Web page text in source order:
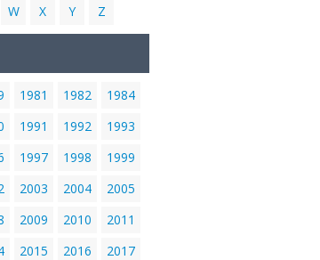
W X Y Z
1981 1982
1984
1991 1992
1993
1997 1998
1999
2003 2004
2005
2009 2010
2011
2015 2016
2017